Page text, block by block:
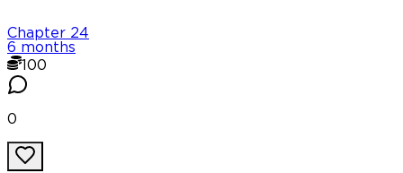
Chapter 24
6 months
100
0